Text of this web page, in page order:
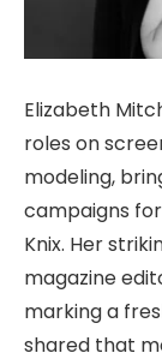
Elizabeth
roles on
modeling,
campaigns
Knix. Her
magazine
marking a
shared that